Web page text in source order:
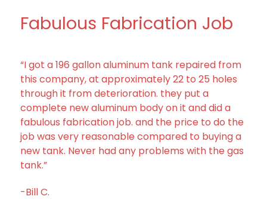
Fabulous Fabrication Job
“I got a 196 gallon aluminum tank repaired from
this company, at approximately 22 to 25 holes
through it from deterioration. they put a
complete new aluminum body on it and did a
fabulous fabrication job. and the price to do the
job was very reasonable compared to buying a
new tank. Never had any problems with the gas
tank.”
-Bill C.